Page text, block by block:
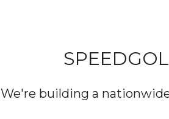
We're building a